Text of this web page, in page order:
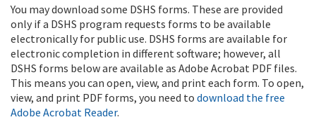
You may download some DSHS forms. These are provided
only if a DSHS program requests forms to be available
electronically for public use. DSHS forms are available for
electronic completion in different software; however, all
DSHS forms below are available as Adobe Acrobat PDF files.
This means you can open, view, and print each form. To open,
view, and print PDF forms, you need to download the free
Adobe Acrobat Reader.